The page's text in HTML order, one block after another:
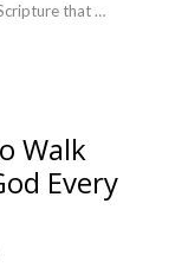
that
the language of the
life issues,
insights using
you personally
Find out with the
you know how
Walk
Every